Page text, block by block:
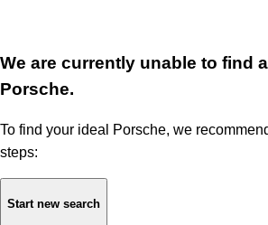
We are currently unable to find
Porsche.
To find your ideal Porsche, we
steps:
Start new search